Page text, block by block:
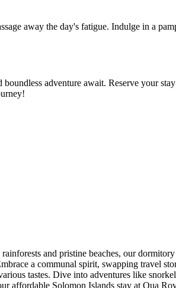
away the day's fatigue. Indulge in a
adventure await. Reserve your
and pristine beaches, our
a communal spirit, swapping travel
tastes. Dive into adventures like
affordable Solomon Islands stay at Qua